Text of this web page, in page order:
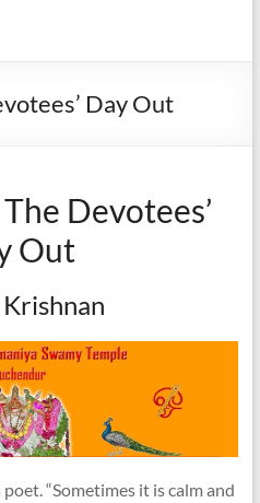
Day Out
The Devotees’
Out
Krishnan
poet. “Sometimes it is calm and